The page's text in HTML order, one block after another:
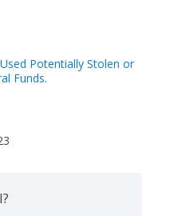
Potentially Stolen or
Funds.